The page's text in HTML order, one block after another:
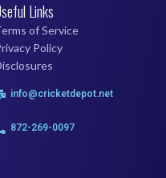
Links
of Service
Policy
info@cricketdepot.net
872-269-0097